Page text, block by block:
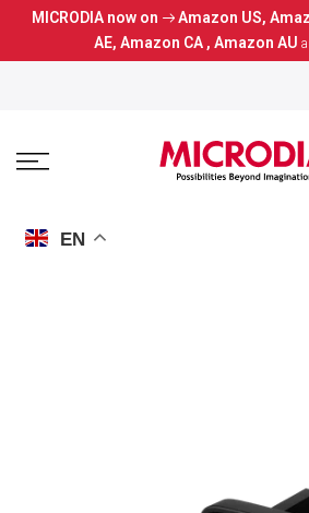
SkipMICRODIA now on Amazon US,
AE, Amazon CA, Amazon AU
EN